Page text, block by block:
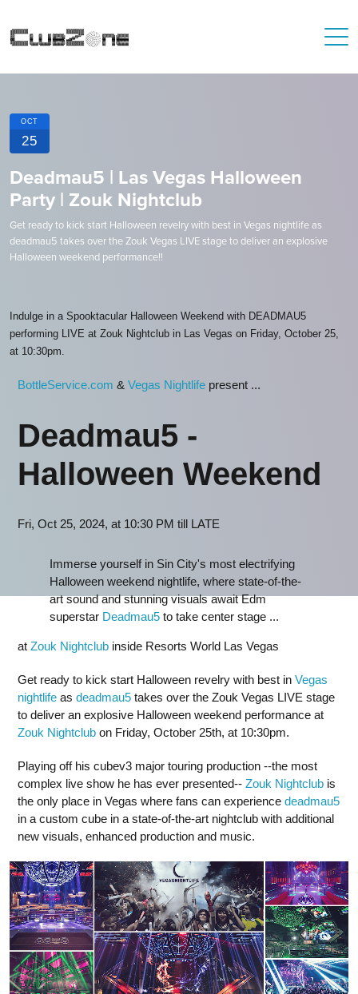
OCT
25
Deadmau5 | Las Vegas Halloween
Party | Zouk Nightclub
Get ready to kick start Halloween revelry with best in Vegas nightlife as
deadmau5 takes over the Zouk Vegas LIVE stage to deliver an explosive
Halloween weekend performance!!
Indulge in a Spooktacular Halloween Weekend with DEADMAU5
performing LIVE at Zouk Nightclub in Las Vegas on Friday, October 25,
at 10:30pm.
BottleService.com & Vegas Nightlife present ...
Deadmau5 -
Halloween Weekend
Fri, Oct 25, 2024, at 10:30 PM till LATE
Immerse yourself in Sin City's most electrifying
Halloween weekend nightlife, where state-of-the-
art sound and stunning visuals await Edm
superstar Deadmau5 to take center stage ...
at Zouk Nightclub inside Resorts World Las Vegas
Get ready to kick start Halloween revelry with best in Vegas
nightlife as deadmau5 takes over the Zouk Vegas LIVE stage
to deliver an explosive Halloween weekend performance at
Zouk Nightclub on Friday, October 25th, at 10:30pm.
Playing off his cubev3 major touring production --the most
complex live show he has ever presented-- Zouk Nightclub is
the only place in Vegas where fans can experience deadmau5
in a custom cube in a state-of-the-art nightclub with additional
new visuals, enhanced production and music.